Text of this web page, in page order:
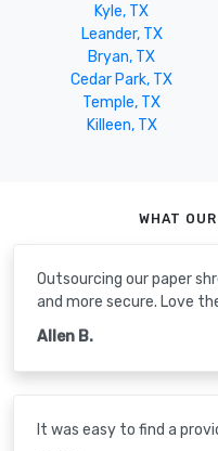
Kyle, TX
Leander, TX
Bryan, TX
Cedar Park, TX
Temple, TX
Killeen, TX
WHAT
Outsourcing our paper
and more secure. Love
Allen B.
It was easy to find a